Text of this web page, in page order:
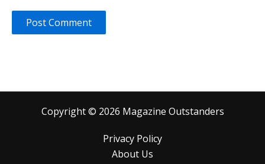
Copyright © 2026 Magazine Outstanders
Privacy Policy
About Us